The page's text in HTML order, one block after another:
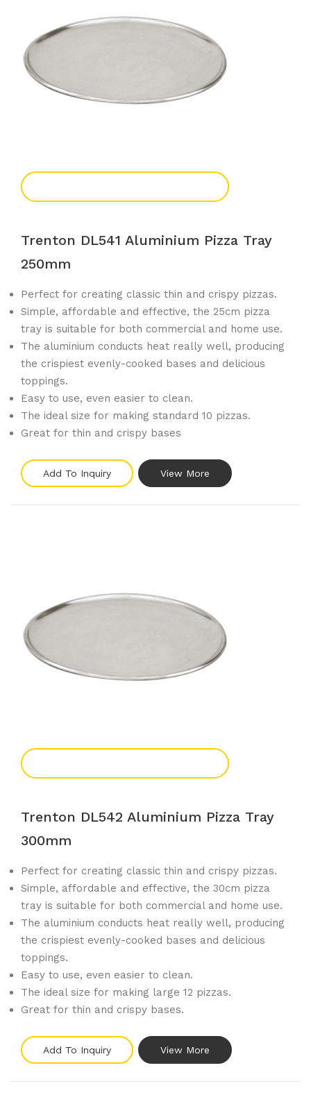
Trenton DL541 Aluminium Pizza Tray
250mm
Perfect for creating classic thin and crispy pizzas.
Simple, affordable and effective, the 25cm pizza
tray is suitable for both commercial and home use.
The aluminium conducts heat really well, producing
the crispiest evenly-cooked bases and delicious
toppings.
Easy to use, even easier to clean.
The ideal size for making standard 10 pizzas.
Great for thin and crispy bases
Add To Inquiry View More
Trenton DL542 Aluminium Pizza Tray
300mm
Perfect for creating classic thin and crispy pizzas.
Simple, affordable and effective, the 30cm pizza
tray is suitable for both commercial and home use.
The aluminium conducts heat really well, producing
the crispiest evenly-cooked bases and delicious
toppings.
Easy to use, even easier to clean.
The ideal size for making large 12 pizzas.
Great for thin and crispy bases.
Add To Inquiry View More